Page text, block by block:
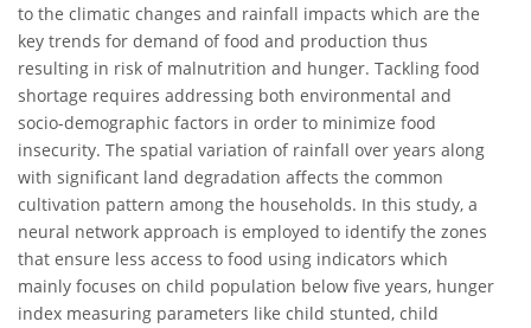
to the climatic changes and rainfall impacts which are the
key trends for demand of food and production thus
resulting in risk of malnutrition and hunger. Tackling food
shortage requires addressing both environmental and
socio-demographic factors in order to minimize food
insecurity. The spatial variation of rainfall over years along
with significant land degradation affects the common
cultivation pattern among the households. In this study, a
neural network approach is employed to identify the zones
that ensure less access to food using indicators which
mainly focuses on child population below five years, hunger
index measuring parameters like child stunted, child